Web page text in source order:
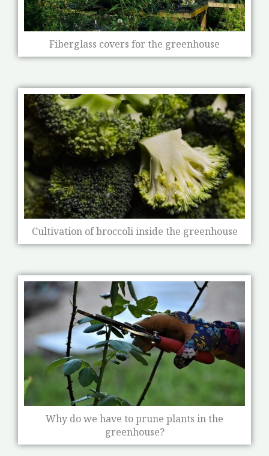
Fiberglass covers for the greenhouse
Cultivation of broccoli inside the greenhouse
Why do we have to prune plants in the
greenhouse?